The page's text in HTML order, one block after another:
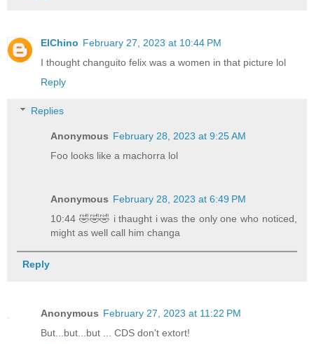
ElChino February 27, 2023 at 10:44 PM
I thought changuito felix was a women in that picture lol
Reply
Replies
Anonymous February 28, 2023 at 9:25 AM
Foo looks like a machorra lol
Anonymous February 28, 2023 at 6:49 PM
10:44 🤣🤣🤣 i thaught i was the only one who noticed,
might as well call him changa
Reply
Anonymous February 27, 2023 at 11:22 PM
But...but...but ... CDS don't extort!